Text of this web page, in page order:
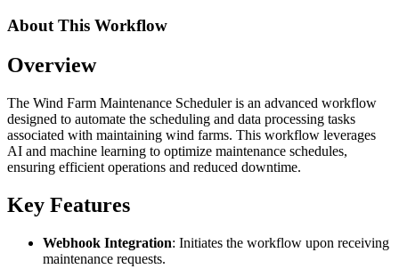
About This Workflow
Overview
The Wind Farm Maintenance Scheduler is an advanced workflow
designed to automate the scheduling and data processing tasks
associated with maintaining wind farms. This workflow leverages
AI and machine learning to optimize maintenance schedules,
ensuring efficient operations and reduced downtime.
Key Features
Webhook Integration: Initiates the workflow upon receiving
maintenance requests.